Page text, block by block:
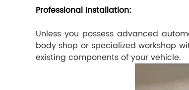
Professional Installation:
Unless you possess advanced
body shop or specialized workshop
existing components of your vehicle.